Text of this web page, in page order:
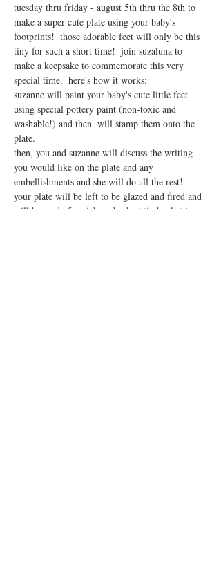
tuesday thru friday - august 5th thru the 8th to
make a super cute plate using your baby's
footprints!  those adorable feet will only be this
tiny for such a short time!  join suzaluna to
make a keepsake to commemorate this very
special time.  here's how it works:
suzanne will paint your baby's cute little feet
using special pottery paint (non-toxic and
washable!) and then  will stamp them onto the
plate.
then, you and suzanne will discuss the writing
you would like on the plate and any
embellishments and she will do all the rest!
your plate will be left to be glazed and fired and
will be ready for pick up back at tin bucket in